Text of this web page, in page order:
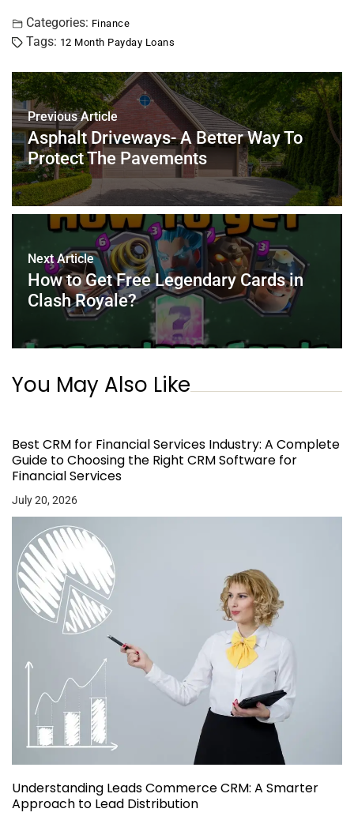
c
e
b
o
o
k
tt
er
er
e
st
l
e
dI
n
A
p
p
Categories: Finance
Tags: 12 Month Payday Loans
Previous Article
Asphalt Driveways- A Better Way To
Protect The Pavements
Next Article
How to Get Free Legendary Cards in
Clash Royale?
You May Also Like
Best CRM for Financial Services Industry: A Complete
Guide to Choosing the Right CRM Software for
Financial Services
July 20, 2026
Understanding Leads Commerce CRM: A Smarter
Approach to Lead Distribution